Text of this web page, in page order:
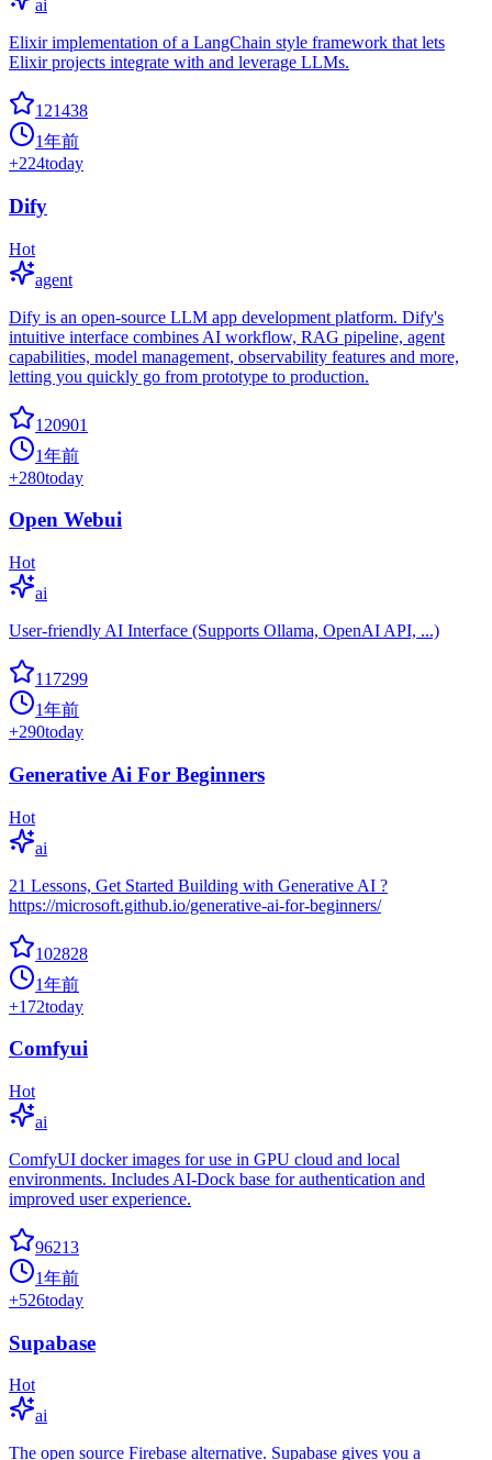
ai
Elixir implementation of a LangChain style framework that lets
Elixir projects integrate with and leverage LLMs.
121438
1年前
+224today
Dify
Hot
agent
Dify is an open-source LLM app development platform. Dify's
intuitive interface combines AI workflow, RAG pipeline, agent
capabilities, model management, observability features and more,
letting you quickly go from prototype to production.
120901
1年前
+280today
Open Webui
Hot
ai
User-friendly AI Interface (Supports Ollama, OpenAI API, ...)
117299
1年前
+290today
Generative Ai For Beginners
Hot
ai
21 Lessons, Get Started Building with Generative AI ?
https://microsoft.github.io/generative-ai-for-beginners/
102828
1年前
+172today
Comfyui
Hot
ai
ComfyUI docker images for use in GPU cloud and local
environments. Includes AI-Dock base for authentication and
improved user experience.
96213
1年前
+526today
Supabase
Hot
ai
The open source Firebase alternative. Supabase gives you a